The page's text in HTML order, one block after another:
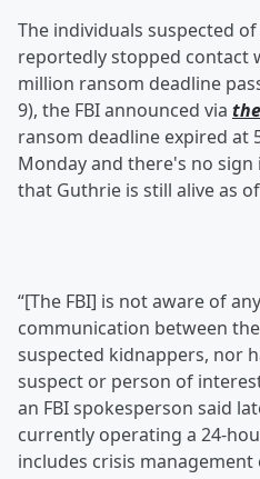
The individuals suspected
reportedly stopped contact
million ransom deadline
9), the FBI announced via
ransom deadline expired at
Monday and there's no
that Guthrie is still alive as
“[The FBI] is not aware of
communication between
suspected kidnappers, nor
suspect or person of
an FBI spokesperson said
currently operating a 24-
includes crisis